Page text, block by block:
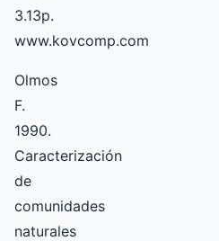
3.13p.
www.kovcomp.com
Olmos
F.
1990.
Caracterización
de
comunidades
naturales